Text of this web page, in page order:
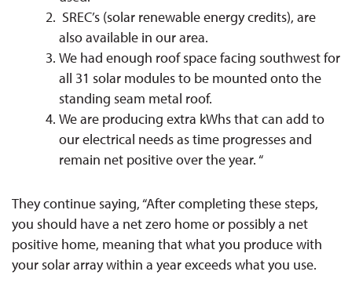
SREC’s (solar renewable energy credits), are
also available in our area.
We had enough roof space facing southwest for
all 31 solar modules to be mounted onto the
standing seam metal roof.
We are producing extra kWhs that can add to
our electrical needs as time progresses and
remain net positive over the year. “
They continue saying, “After completing these steps,
you should have a net zero home or possibly a net
positive home, meaning that what you produce with
your solar array within a year exceeds what you use.